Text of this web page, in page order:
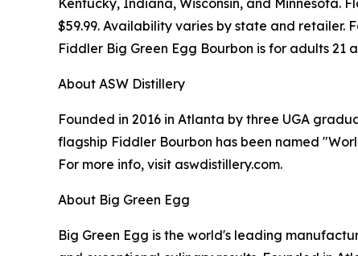
$59.99. Availability varies by state and
Fiddler Big Green Egg Bourbon is for adults 21
About ASW Distillery
Founded in 2016 in Atlanta by three UGA
flagship Fiddler Bourbon has been named
For more info, visit aswdistillery.com.
About Big Green Egg
Big Green Egg is the world's leading